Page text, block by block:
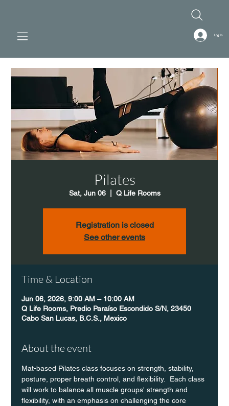
Log In
Pilates
Sat, Jun 06
  |
Q Life Rooms
Registration is closed
See other events
Time & Location
Jun 06, 2026, 9:00 AM – 10:00 AM
Q Life Rooms, Predio Paraíso Escondido S/N, 23450
Cabo San Lucas, B.C.S., Mexico
About the event
Mat-based Pilates class focuses on strength, stability,
posture, proper breath control, and flexibility.  Each class
will work to balance all muscle groups' strength and
flexibility, with an emphasis on challenging the core